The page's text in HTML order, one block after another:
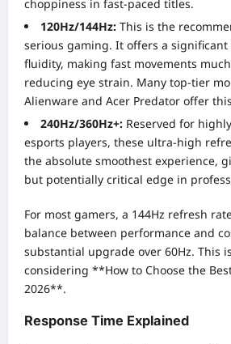
choppiness in fast-paced titles.
120Hz/144Hz: This is the
serious gaming. It offers a
fluidity, making fast movements
reducing eye strain. Many top-tier
Alienware and Acer Predator offer
240Hz/360Hz+: Reserved for
esports players, these ultra-high
the absolute smoothest experience,
but potentially critical edge in
For most gamers, a 144Hz refresh
balance between performance and
substantial upgrade over 60Hz. This
considering **How to Choose the
2026**.
Response Time Explained